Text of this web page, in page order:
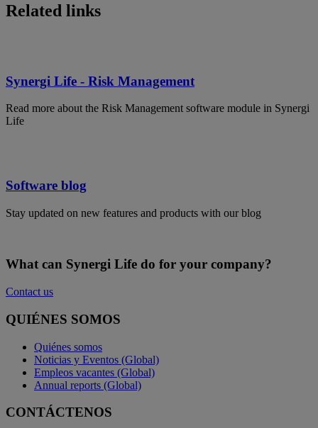
Related links
Synergi Life - Risk Management
Read more about the Risk Management software module in Synergi
Life
Software blog
Stay updated on new features and products with our blog
What can Synergi Life do for your company?
Contact us
QUIÉNES SOMOS
Quiénes somos
Noticias y Eventos (Global)
Empleos vacantes (Global)
Annual reports (Global)
CONTÁCTENOS